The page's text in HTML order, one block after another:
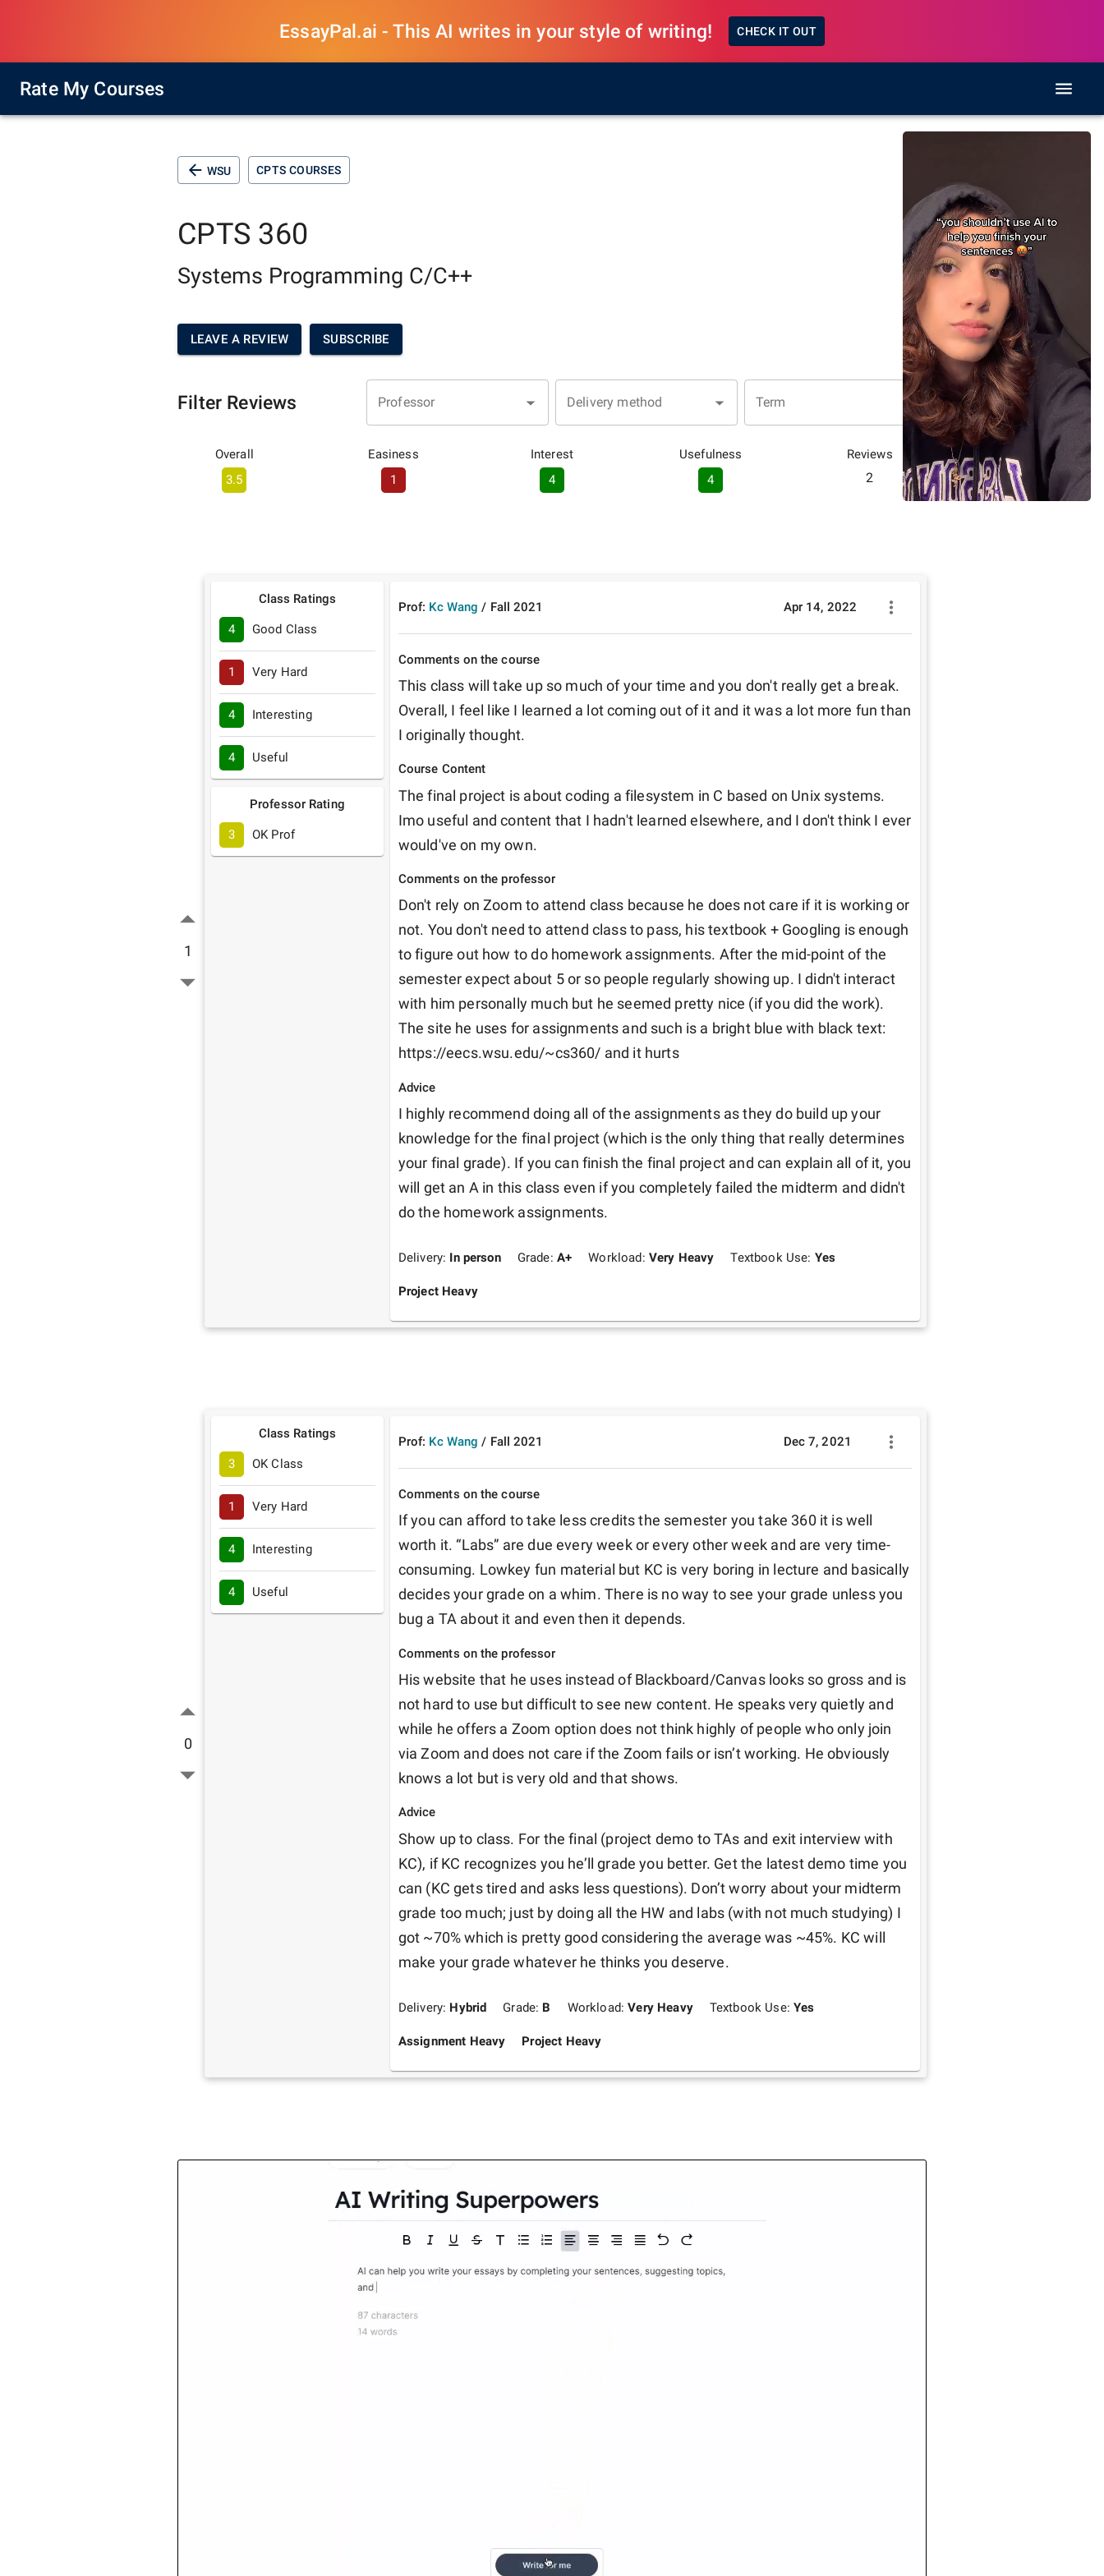
EssayPal.ai - This AI writes in your style of writing! CHECK IT OUT
Rate My Courses
WSU CPTS COURSES
CPTS 360
Systems Programming C/C++
LEAVE A REVIEW SUBSCRIBE
Filter Reviews Professor Delivery method Term
Overall
3.5
Easiness
1
Interest
4
Usefulness
4
Reviews
2
1
Class Ratings
4 Good Class
1 Very Hard
4 Interesting
4 Useful
Professor Rating
3 OK Prof
Prof: Kc Wang / Fall 2021 Apr 14, 2022
Comments on the course
This class will take up so much of your time and you don't really get a break.
Overall, I feel like I learned a lot coming out of it and it was a lot more fun than
I originally thought.
Course Content
The final project is about coding a filesystem in C based on Unix systems.
Imo useful and content that I hadn't learned elsewhere, and I don't think I ever
would've on my own.
Comments on the professor
Don't rely on Zoom to attend class because he does not care if it is working or
not. You don't need to attend class to pass, his textbook + Googling is enough
to figure out how to do homework assignments. After the mid-point of the
semester expect about 5 or so people regularly showing up. I didn't interact
with him personally much but he seemed pretty nice (if you did the work).
The site he uses for assignments and such is a bright blue with black text:
https://eecs.wsu.edu/~cs360/ and it hurts
Advice
I highly recommend doing all of the assignments as they do build up your
knowledge for the final project (which is the only thing that really determines
your final grade). If you can finish the final project and can explain all of it, you
will get an A in this class even if you completely failed the midterm and didn't
do the homework assignments.
Delivery: In person Grade: A+ Workload: Very Heavy Textbook Use: Yes
Project Heavy
0
Class Ratings
3 OK Class
1 Very Hard
4 Interesting
4 Useful
Prof: Kc Wang / Fall 2021 Dec 7, 2021
Comments on the course
If you can afford to take less credits the semester you take 360 it is well
worth it. “Labs” are due every week or every other week and are very time-
consuming. Lowkey fun material but KC is very boring in lecture and basically
decides your grade on a whim. There is no way to see your grade unless you
bug a TA about it and even then it depends.
Comments on the professor
His website that he uses instead of Blackboard/Canvas looks so gross and is
not hard to use but difficult to see new content. He speaks very quietly and
while he offers a Zoom option does not think highly of people who only join
via Zoom and does not care if the Zoom fails or isn’t working. He obviously
knows a lot but is very old and that shows.
Advice
Show up to class. For the final (project demo to TAs and exit interview with
KC), if KC recognizes you he’ll grade you better. Get the latest demo time you
can (KC gets tired and asks less questions). Don’t worry about your midterm
grade too much; just by doing all the HW and labs (with not much studying) I
got ~70% which is pretty good considering the average was ~45%. KC will
make your grade whatever he thinks you deserve.
Delivery: Hybrid Grade: B Workload:Very Heavy Textbook Use:Yes
Assignment Heavy Project Heavy